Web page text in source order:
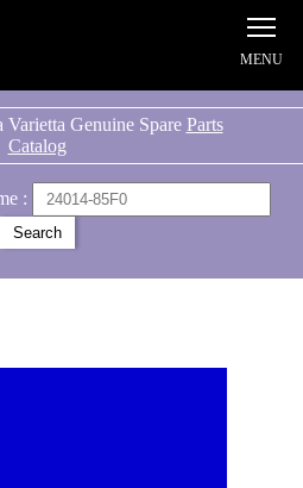
Genuine Spare Parts
Catalog
: